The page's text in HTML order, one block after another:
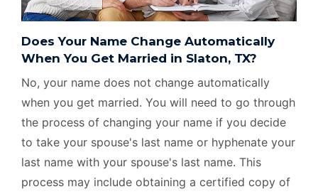
Does Your Name Change Automatically
When You Get Married in Slaton, TX?
No, your name does not change automatically
when you get married. You will need to go through
the process of changing your name if you decide
to take your spouse's last name or hyphenate your
last name with your spouse's last name. This
process may include obtaining a certified copy of